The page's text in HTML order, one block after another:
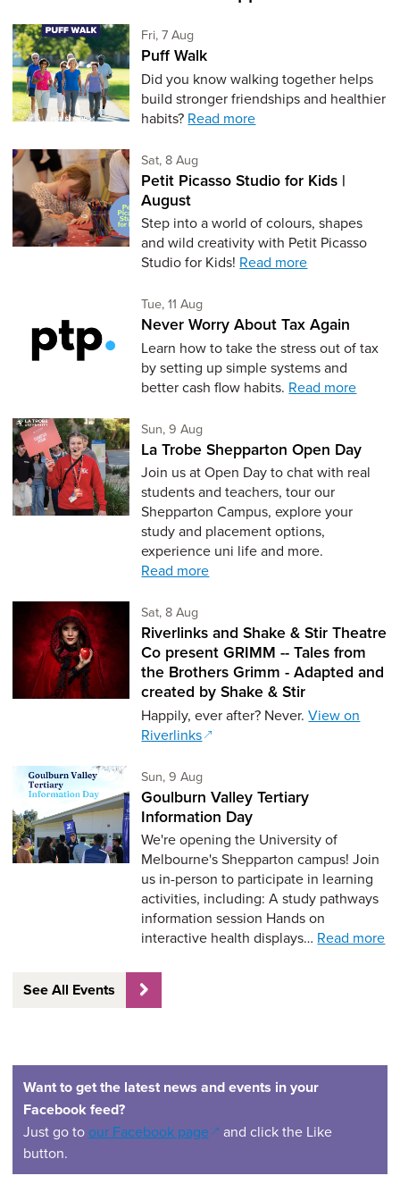
Fri, 7 AugFriday 7th of August,
Puff Walk
Did you know walking together helps
build stronger friendships and healthier
habits? Read more
Sat, 8 AugSaturday 8th of August,
Petit Picasso Studio for Kids |
August
Step into a world of colours, shapes
and wild creativity with Petit Picasso
Studio for Kids! Read more
Tue, 11 AugTuesday 11th of August,
Never Worry About Tax Again
Learn how to take the stress out of tax
by setting up simple systems and
better cash flow habits. Read more
Sun, 9 AugSunday 9th of August,
La Trobe Shepparton Open Day
Join us at Open Day to chat with real
students and teachers, tour our
Shepparton Campus, explore your
study and placement options,
experience uni life and more.
Read more
Sat, 8 AugSaturday 8th of August,
Riverlinks and Shake & Stir Theatre
Co present GRIMM -- Tales from
the Brothers Grimm - Adapted and
created by Shake & Stir
Happily, ever after? Never.View on
Riverlinks
Sun, 9 AugSunday 9th of August,
Goulburn Valley Tertiary
Information Day
We're opening the University of
Melbourne's Shepparton campus! Join
us in-person to participate in learning
activities, including: A study pathways
information session Hands on
interactive health displays… Read more
See All Events
Want to get the latest news and events in your
Facebook feed?
Just go to our Facebook page(opens in a new window)
and click the Like
button.